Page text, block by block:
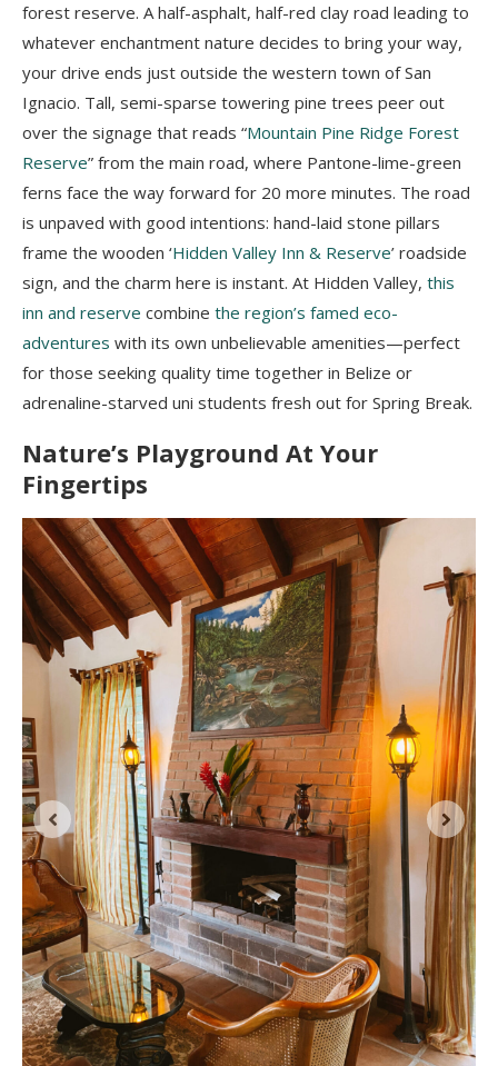
forest reserve. A half-asphalt, half-red clay road leading to
whatever enchantment nature decides to bring your way,
your drive ends just outside the western town of San
Ignacio. Tall, semi-sparse towering pine trees peer out
over the signage that reads “Mountain Pine Ridge Forest
Reserve” from the main road, where Pantone-lime-green
ferns face the way forward for 20 more minutes. The road
is unpaved with good intentions: hand-laid stone pillars
frame the wooden ‘Hidden Valley Inn & Reserve’ roadside
sign, and the charm here is instant. At Hidden Valley, this
inn and reserve combine the region’s famed eco-
adventures with its own unbelievable amenities—perfect
for those seeking quality time together in Belize or
adrenaline-starved uni students fresh out for Spring Break.
Nature’s Playground At Your
Fingertips